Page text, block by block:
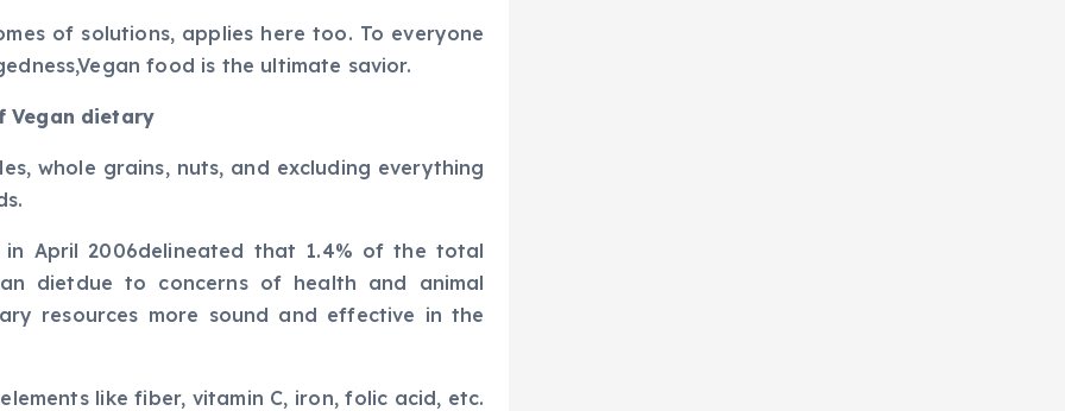
of solutions, applies here too. To everyone
food is the ultimate savior.
Vegan dietary
whole grains, nuts, and excluding everything
April 2006delineated that 1.4% of the total
dietdue to concerns of health and animal
resources more sound and effective in the
like fiber, vitamin C, iron, folic acid, etc.